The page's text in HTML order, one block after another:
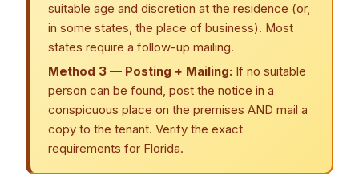
suitable age and discretion at the residence (or,
in some states, the place of business). Most
states require a follow-up mailing.
Method 3 — Posting + Mailing: If no suitable
person can be found, post the notice in a
conspicuous place on the premises AND mail a
copy to the tenant. Verify the exact
requirements for Florida.